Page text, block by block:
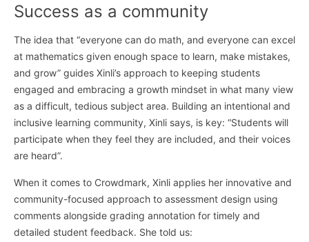
Success as a community
The idea that “everyone can do math, and everyone can excel
at mathematics given enough space to learn, make mistakes,
and grow” guides Xinli’s approach to keeping students
engaged and embracing a growth mindset in what many view
as a difficult, tedious subject area. Building an intentional and
inclusive learning community, Xinli says, is key: “Students will
participate when they feel they are included, and their voices
are heard”.
When it comes to Crowdmark, Xinli applies her innovative and
community-focused approach to assessment design using
comments alongside grading annotation for timely and
detailed student feedback. She told us: